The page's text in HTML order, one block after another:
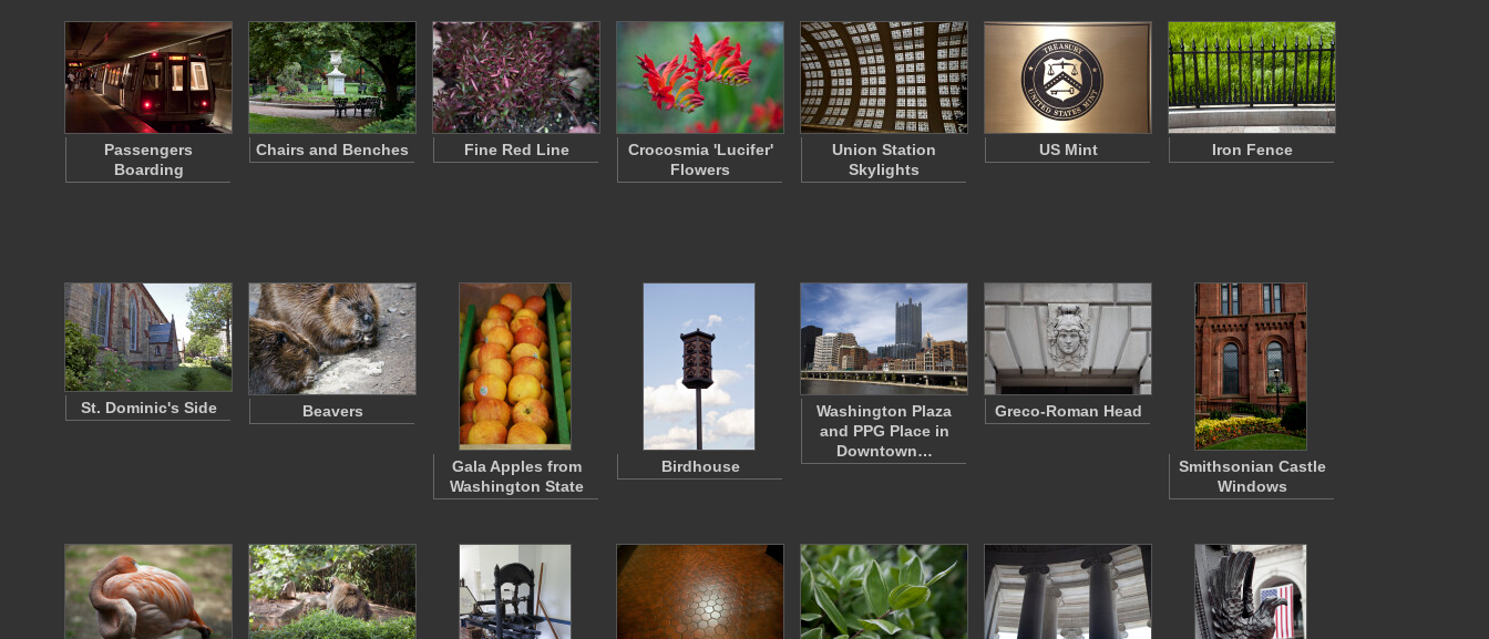
Passengers
Boarding
Chairs and Benches Fine Red Line
Crocosmia 'Lucifer'
Flowers
Union Station
Skylights
US Mint Iron Fence
St. Dominic's Side Beavers
Gala Apples from
Washington State
Birdhouse
Washington Plaza
and PPG Place in
Downtown…
Greco-Roman Head
Smithsonian Castle
Windows